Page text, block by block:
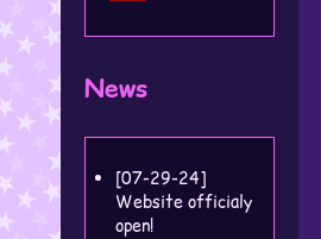
News
[07-29-24]
Website officialy
open!